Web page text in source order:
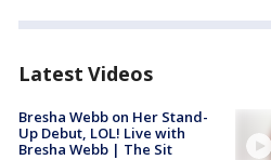
Latest Videos
Bresha Webb on Her Stand-
Up Debut, LOL! Live with
Bresha Webb | The Sit